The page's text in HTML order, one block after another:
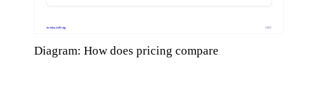
Diagram: How does pricing compare